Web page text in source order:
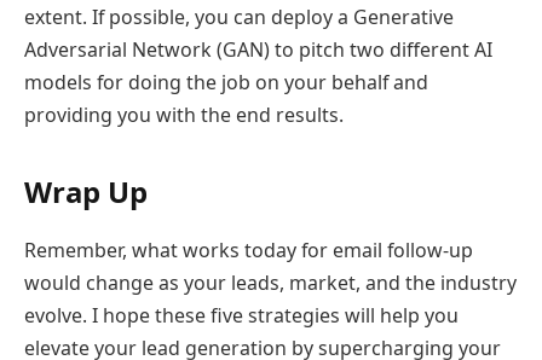
extent. If possible, you can deploy a Generative
Adversarial Network (GAN) to pitch two different AI
models for doing the job on your behalf and
providing you with the end results.
Wrap Up
Remember, what works today for email follow-up
would change as your leads, market, and the industry
evolve. I hope these five strategies will help you
elevate your lead generation by supercharging your